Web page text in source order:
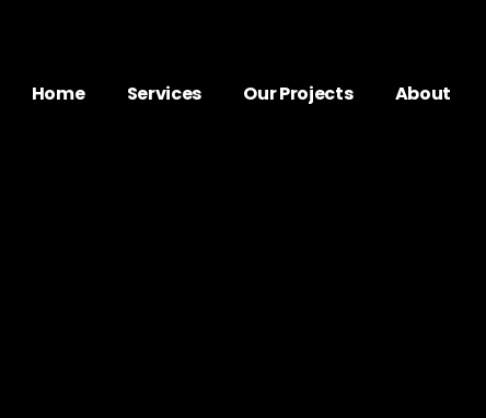
Home Services Our Projects About